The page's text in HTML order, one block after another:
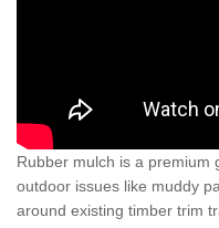
Rubber mulch is a premium
outdoor issues like muddy
around existing timber trim